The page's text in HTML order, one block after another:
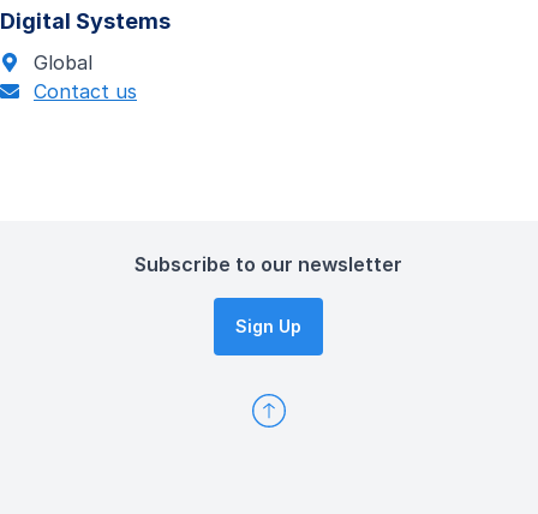
Digital Systems
Global
Contact us
Subscribe to our newsletter
Sign Up